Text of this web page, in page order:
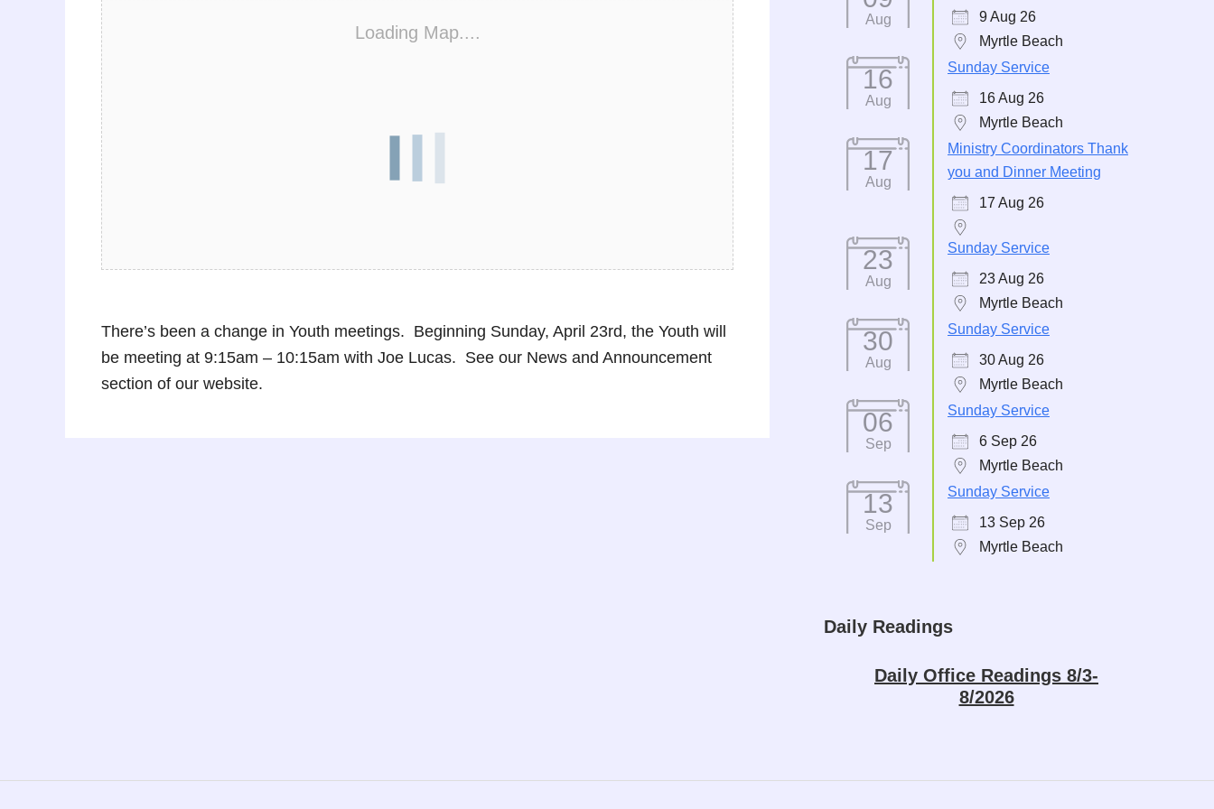
Loading Map....
There’s been a change in Youth meetings. Beginning Sunday, April 23rd, the Youth will
be meeting at 9:15am – 10:15am with Joe Lucas. See our News and Announcement
section of our website.
Aug
9 Aug 26
Myrtle Beach
16
Aug
Sunday Service
16 Aug 26
Myrtle Beach
17
Aug
Ministry Coordinators Thank
you and Dinner Meeting
17 Aug 26
23
Aug
Sunday Service
23 Aug 26
Myrtle Beach
30
Aug
Sunday Service
30 Aug 26
Myrtle Beach
06
Sep
Sunday Service
6 Sep 26
Myrtle Beach
13
Sep
Sunday Service
13 Sep 26
Myrtle Beach
Daily Readings
Daily Office Readings 8/3-
8/2026